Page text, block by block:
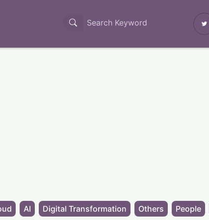
AI Digital Transformation Others People